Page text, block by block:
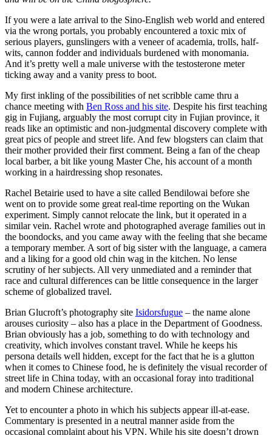
If you were a late arrival to the Sino-English web world and entered
via the wrong portals, you probably encountered a toxic mix of
serious players, gunslingers with a veneer of academia, trolls, half-
wits, cannon fodder and individuals burdened with monomania.
And it’s pretty well a male universe with the testosterone meter
ticking away and a vanity press to boot.
My first inkling of the possibilities of net scribble came thru a
chance meeting with Ben Ross and his site. Despite his first teaching
gig in Fujiang, arguably the most corrupt city in Fujian province, it
reads like an optimistic and non-judgmental discovery complete with
great pics of people and street life. And few blogsters can claim that
their mother provided their first comment. Being a fan of the cheap
local barber, a bit like young Master Che, his account of a month
working in a hairdressing shop resonates.
Rachel Betairie used to have a site called Bendilowai before she
went on to provide some great real-time reporting on the Wukan
experiment. Simply cannot relocate the link, but it operated in a
similar vein. Rachel wrote and photographed average families out in
the boondocks, and you came away with the feeling that she became
a temporary member. A sort of big sister with the language, a camera
and a liking for a good old chin wag in the kitchen. No lense
scrutiny of her subjects. All very unmediated and a reminder that
race and cultural differences can be little consequence in the larger
scheme of globalized travel.
Brian Glucroft’s photography site Isidorsfugue – the name alone
arouses curiosity – also has a place in the Department of Goodness.
Brian obviously has a job, something to do with technology and
creativity, which involves constant travel. While he keeps his
persona details well hidden, except for the fact that he is a glutton
when it comes to Chinese food, he is definitely the visual recorder of
street life in China today, with an occasional foray into traditional
and modern Chinese architecture.
Yet to encounter a photo in which his subjects appear ill-at-ease.
Commentary is presented in a neutral manner aside from the
occasional complaint about his VPN. While his site doesn’t drown